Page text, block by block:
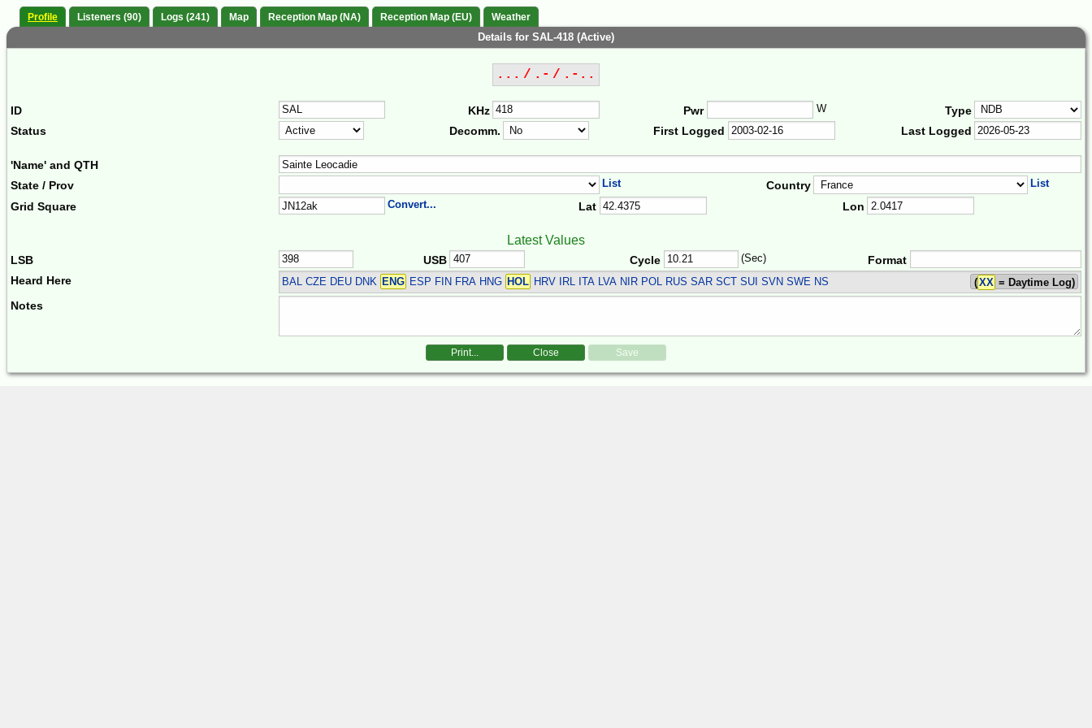
Profile Listeners (90) Logs (241) Map Reception Map (NA) Reception Map (EU) Weather
Details for SAL-418 (Active)
... / .- / .-..
ID KHz Pwr W
Type
Status
Decomm. First Logged Last Logged
'Name' and QTH
State / Prov
List Country List
Grid Square Convert... Lat Lon
Latest Values
LSB USB Cycle (Sec)
Format
Heard Here
BAL CZE DEU DNK ENG ESP FIN FRA HNG HOL HRV IRL ITA LVA NIR POL RUS SAR SCT SUI SVN SWE NS (XX = Daytime Log)
Notes
Print... Close Save